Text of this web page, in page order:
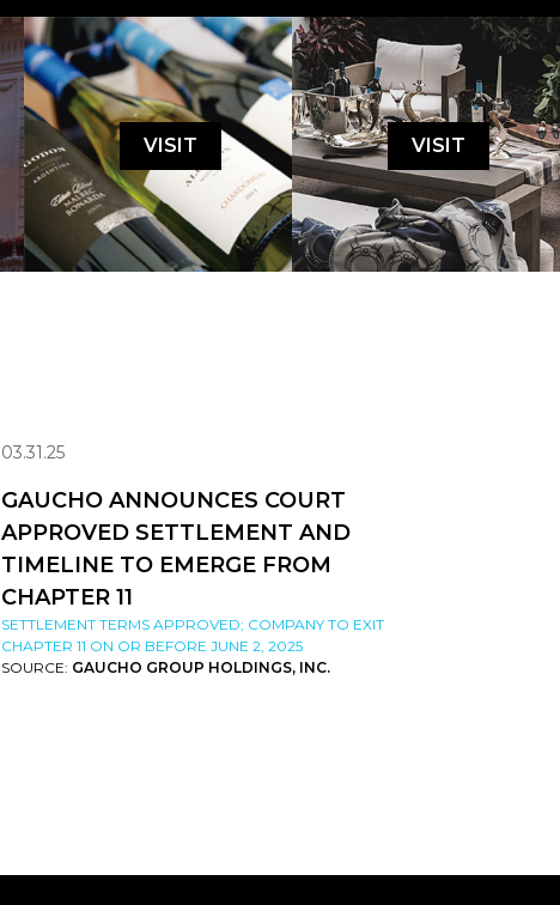
VISIT VISIT
03.31.25
GAUCHO ANNOUNCES COURT
APPROVED SETTLEMENT AND
TIMELINE TO EMERGE FROM
CHAPTER 11
SETTLEMENT TERMS APPROVED; COMPANY TO EXIT
CHAPTER 11 ON OR BEFORE JUNE 2, 2025
SOURCE: GAUCHO GROUP HOLDINGS, INC.